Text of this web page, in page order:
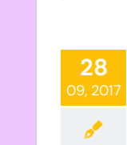
28
09, 2017